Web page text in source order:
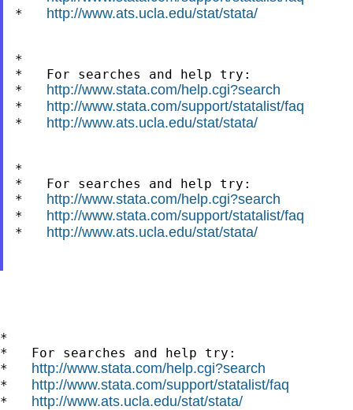
* http://www.ats.ucla.edu/stat/stata/
*
*   For searches and help try:
* http://www.stata.com/help.cgi?search
* http://www.stata.com/support/statalist/faq
* http://www.ats.ucla.edu/stat/stata/
*
*   For searches and help try:
* http://www.stata.com/help.cgi?search
* http://www.stata.com/support/statalist/faq
* http://www.ats.ucla.edu/stat/stata/
*
*   For searches and help try:
* http://www.stata.com/help.cgi?search
* http://www.stata.com/support/statalist/faq
* http://www.ats.ucla.edu/stat/stata/